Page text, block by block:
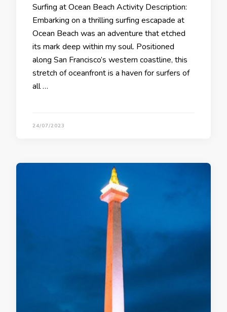
Surfing at Ocean Beach Activity Description:
Embarking on a thrilling surfing escapade at
Ocean Beach was an adventure that etched
its mark deep within my soul. Positioned
along San Francisco’s western coastline, this
stretch of oceanfront is a haven for surfers of
all …
24/07/2023